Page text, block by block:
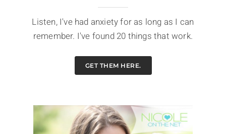
Listen, I've had anxiety for as long as I can
remember. I've found 20 things that work.
GET THEM HERE.